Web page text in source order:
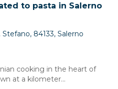
to pasta in Salerno
Stefano, 84133, Salerno
cooking in the heart of
at a kilometer...